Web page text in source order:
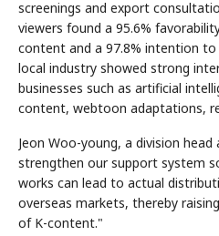
screenings and export
viewers found a 95.6%
content and a 97.8% intention
local industry showed strong
businesses such as artificial
content, webtoon adaptations,
Jeon Woo-young, a division head
strengthen our support system
works can lead to actual
overseas markets, thereby
of K-content."